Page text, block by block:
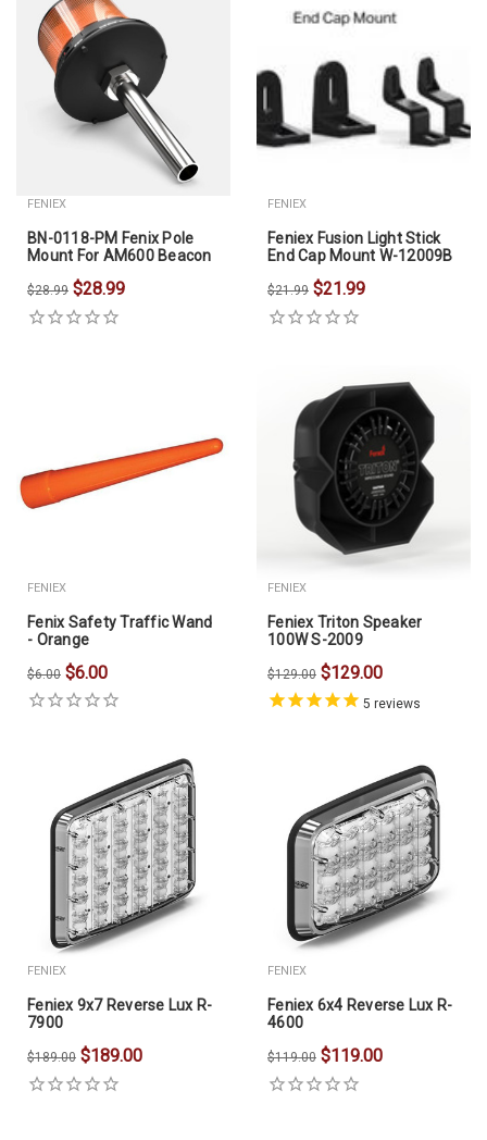
FENIEX
BN-0118-PM Fenix Pole
Mount For AM600 Beacon
$28.99 $28.99
FENIEX
Feniex Fusion Light Stick
End Cap Mount W-12009B
$21.99 $21.99
FENIEX
Fenix Safety Traffic Wand
- Orange
$6.00 $6.00
FENIEX
Feniex Triton Speaker
100W S-2009
$129.00 $129.00
5 reviews
FENIEX
Feniex 9x7 Reverse Lux R-
7900
$189.00 $189.00
FENIEX
Feniex 6x4 Reverse Lux R-
4600
$119.00 $119.00